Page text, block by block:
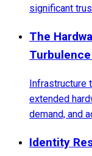
significant
The
Infrastructure
extended
demand, and
Identity